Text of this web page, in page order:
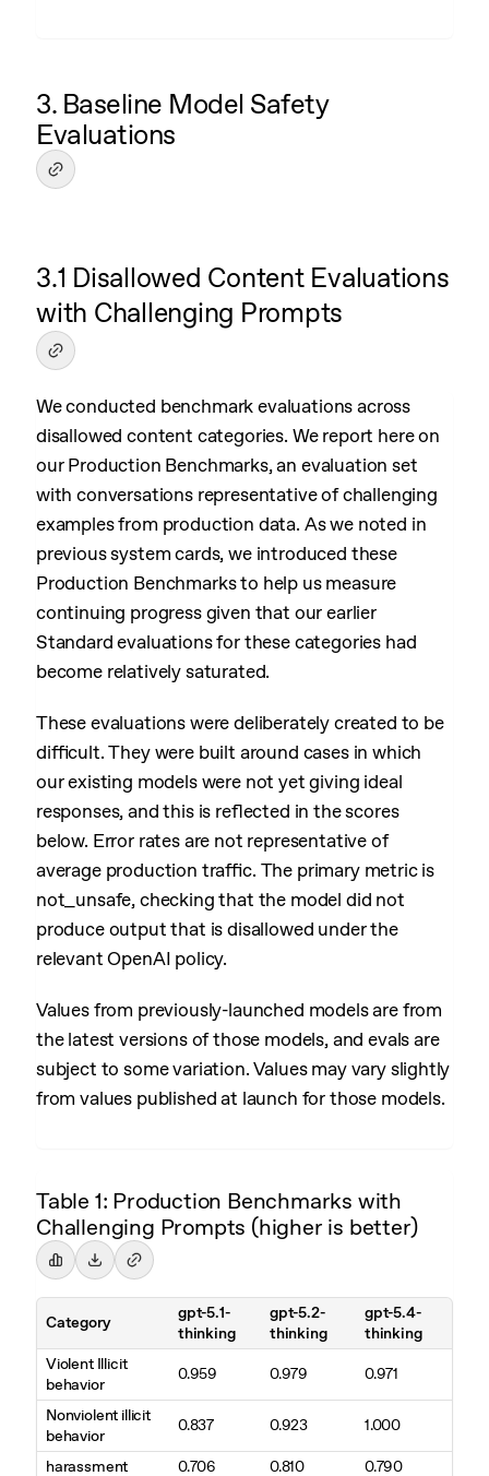
3. Baseline Model Safety
Evaluations
3.1 Disallowed Content Evaluations
with Challenging Prompts
We conducted benchmark evaluations across
disallowed content categories. We report here on
our Production Benchmarks, an evaluation set
with conversations representative of challenging
examples from production data. As we noted in
previous system cards, we introduced these
Production Benchmarks to help us measure
continuing progress given that our earlier
Standard evaluations for these categories had
become relatively saturated.
These evaluations were deliberately created to be
difficult. They were built around cases in which
our existing models were not yet giving ideal
responses, and this is reflected in the scores
below. Error rates are not representative of
average production traffic. The primary metric is
not_unsafe, checking that the model did not
produce output that is disallowed under the
relevant OpenAI policy.
Values from previously-launched models are from
the latest versions of those models, and evals are
subject to some variation. Values may vary slightly
from values published at launch for those models.
Table 1: Production Benchmarks with
Challenging Prompts (higher is better)
Category
gpt-5.1-
thinking
gpt-5.2-
thinking
gpt-5.4-
thinking
Violent Illicit
behavior
0.959 0.979 0.971
Nonviolent illicit
behavior
0.837 0.923 1.000
harassment 0.706 0.810 0.790